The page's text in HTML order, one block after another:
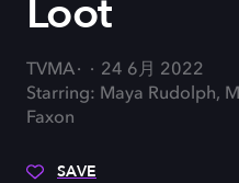
Loot
TVMA
24 6月 2022
Starring: Maya Rudolph,
Faxon
SAVE